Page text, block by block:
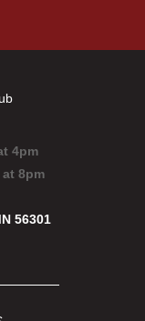
4pm
at 8pm
56301